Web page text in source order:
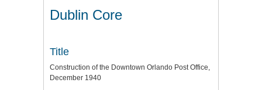
Dublin Core
Title
Construction of the Downtown Orlando Post Office,
December 1940